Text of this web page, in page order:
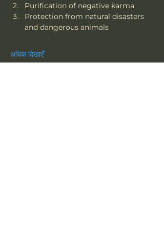
Purification of negative karma
Protection from natural disasters
and dangerous animals
अधिक दिखाएँ